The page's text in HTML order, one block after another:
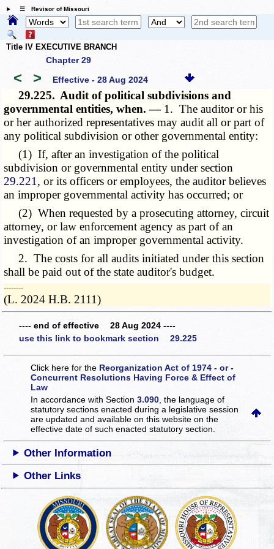
☰ Revisor of Missouri
Title IV EXECUTIVE BRANCH
Chapter 29
< > Effective - 28 Aug 2024
29.225. Audit of political subdivisions and
governmental entities, when. — 1. The auditor or his
or her authorized representatives may audit all or part of
any political subdivision or other governmental entity:
(1) If, after an investigation of the political
subdivision or governmental entity under section
29.221 , or its officers or employees, the auditor believes
an improper governmental activity has occurred; or
(2) When requested by a prosecuting attorney, circuit
attorney, or law enforcement agency as part of an
investigation of an improper governmental activity.
2. The costs for all audits initiated under this section
shall be paid out of the state auditor's budget.
­­--------
(L. 2024 H.B. 2111)
---- end of effective 28 Aug 2024 ----
use this link to bookmark section 29.225
Click here for the Reorganization Act of 1974 - or -
Concurrent Resolutions Having Force & Effect of
Law
In accordance with Section3.090 , the language of
statutory sections enacted during a legislative session
are updated and available on this websiteon the
effective date of such enacted statutory section.
Other Information
Other Links